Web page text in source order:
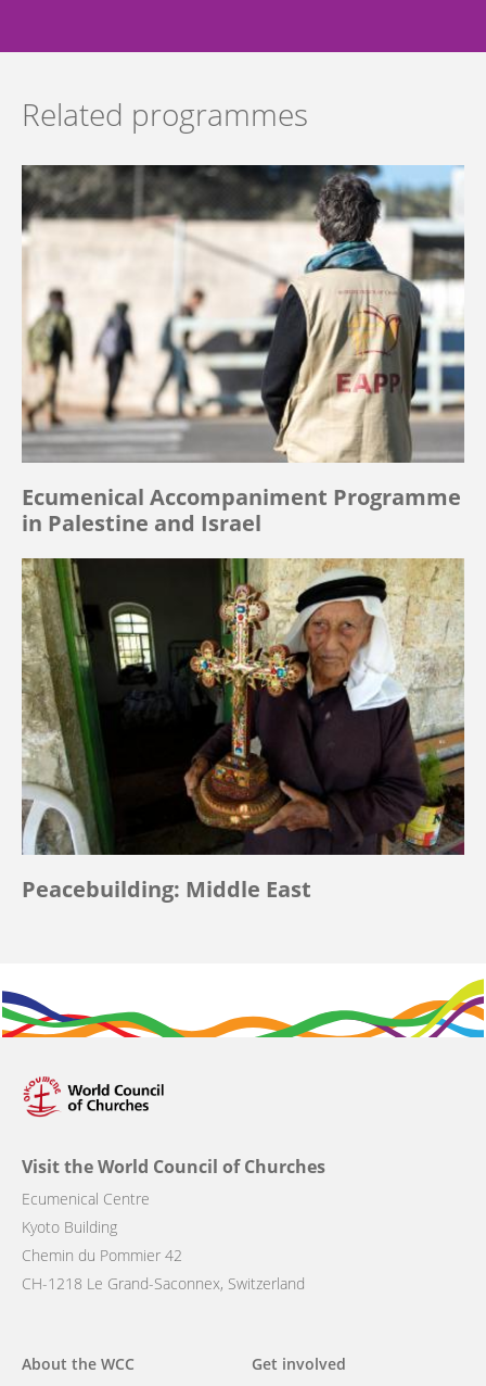
Related programmes
Ecumenical Accompaniment Programme
in Palestine and Israel
Peacebuilding: Middle East
Visit the World Council of Churches
Ecumenical Centre
Kyoto Building
Chemin du Pommier 42
CH-1218 Le Grand-Saconnex, Switzerland
Main
About the WCC Get involved